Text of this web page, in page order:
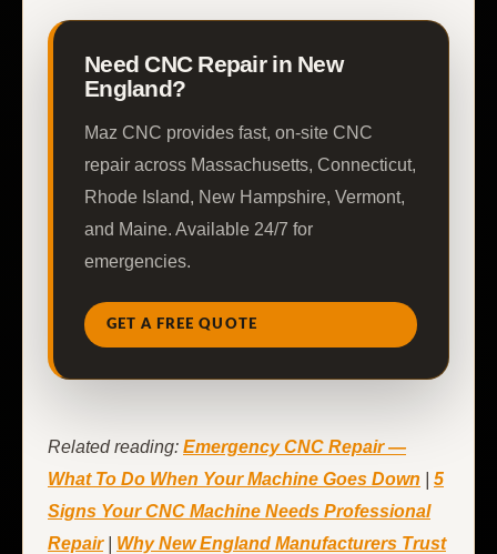
Need CNC Repair in New
England?
Maz CNC provides fast, on-site CNC
repair across Massachusetts, Connecticut,
Rhode Island, New Hampshire, Vermont,
and Maine. Available 24/7 for
emergencies.
GET A FREE QUOTE
Related reading: Emergency CNC Repair —
What To Do When Your Machine Goes Down
5
Signs Your CNC Machine Needs Professional
Repair| Why New England Manufacturers Trust